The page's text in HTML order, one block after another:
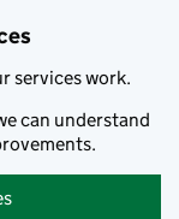
services work.
can understand